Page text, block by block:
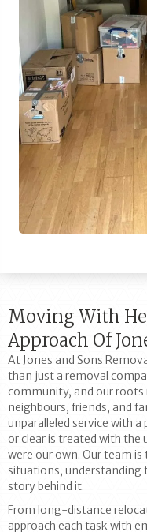
Moving With
Approach Of
At Jones and Sons
than just a removal
community, and our roots
neighbours, friends, and
unparalleled service with
or clear is treated with the
were our own. Our team
situations, understanding
story behind it.
From long-distance
approach each task with